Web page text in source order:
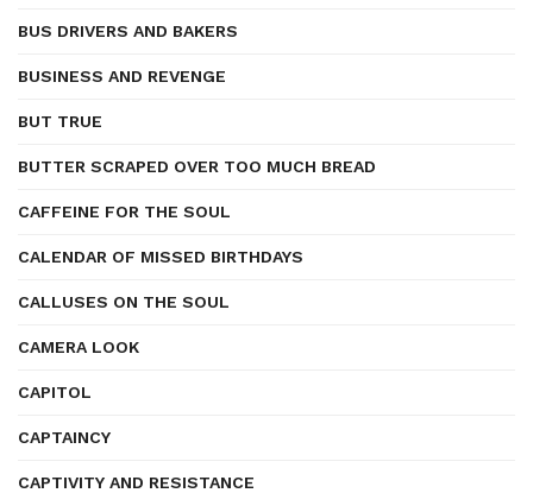
BUS DRIVERS AND BAKERS
BUSINESS AND REVENGE
BUT TRUE
BUTTER SCRAPED OVER TOO MUCH BREAD
CAFFEINE FOR THE SOUL
CALENDAR OF MISSED BIRTHDAYS
CALLUSES ON THE SOUL
CAMERA LOOK
CAPITOL
CAPTAINCY
CAPTIVITY AND RESISTANCE